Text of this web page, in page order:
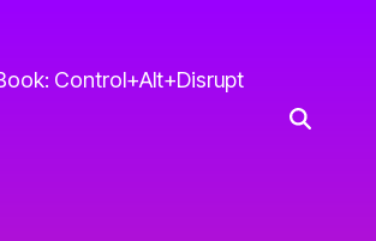
Control+Alt+Disrupt